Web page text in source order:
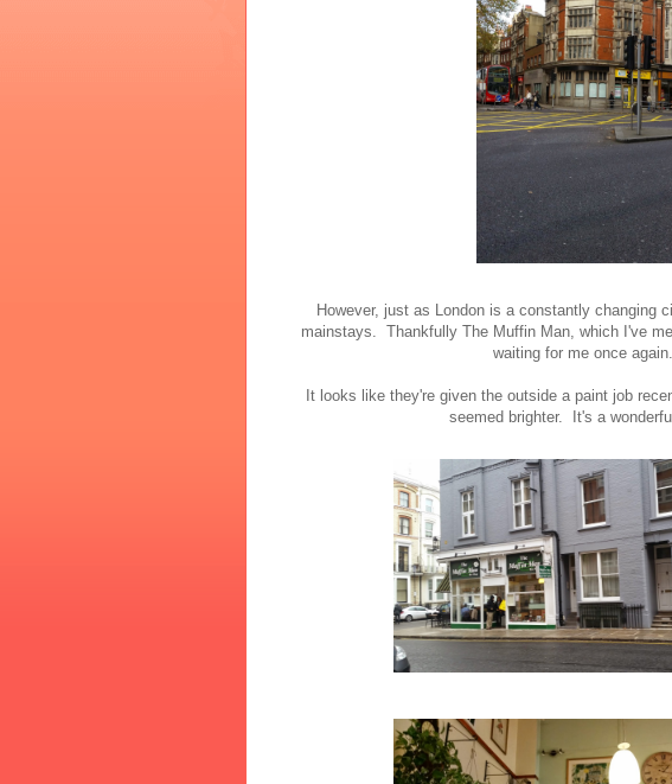
However, just as London is a constantly changing
mainstays. Thankfully The Muffin Man, which I've
waiting for me once again.
It looks like they're given the outside a paint job
seemed brighter. It's a